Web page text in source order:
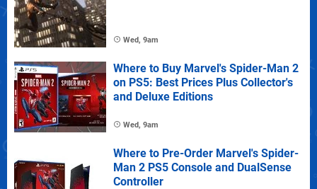
Wed, 9am
Where to Buy Marvel's Spider-Man 2
on PS5: Best Prices Plus Collector's
and Deluxe Editions
Wed, 9am
Where to Pre-Order Marvel's Spider-
Man 2 PS5 Console and DualSense
Controller